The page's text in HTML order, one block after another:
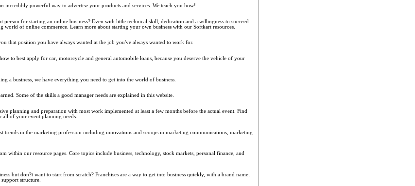
incredibly powerful way to advertise your products and services. We teach you how!
for starting an online business? Even with little technical skill, dedication and a willingness to succeed
world of online commerece. Learn more about starting your own business with our Softkart resources.
that position you have always wanted at the job you've always wanted to work for.
to best apply for car, motorcycle and general automobile loans, because you deserve the vehicle of your
a business, we have everything you need to get into the world of business.
Some of the skills a good manager needs are explained in this website.
planning and preparation with most work implemented at least a few months before the actual event. Find
all of your event planning needs.
trends in the marketing profession including innovations and scoops in marketing communications, marketing
within our resource pages. Core topics include business, technology, stock markets, personal finance, and
but don?t want to start from scratch? Franchises are a way to get into business quickly, with a brand name,
structure.